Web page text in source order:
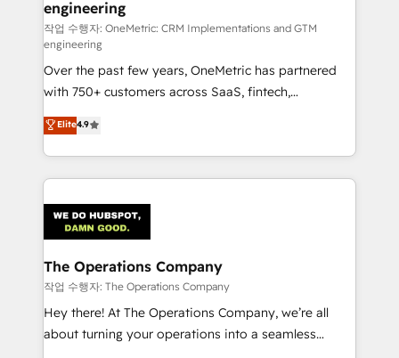
that simplify complexity, boost performance, and
turn innovation into real impact. 🌍 Highlights •
HubSpot Partner since 2012 • 2022 EMEA Impact
Award: Best Integration • 150+ successful HubSpot
projects • Clients in 30+ industries • Proprietary
technology for integrations • Multilingual team:
English, Spanish, Portuguese & Italian 👉 Grow
smarter with AI and HubSpot.
engineering
작업 수행자: OneMetric: CRM Implementations and GTM
engineering
Over the past few years, OneMetric has partnered
with 750+ customers across SaaS, fintech,
healthcare, real estate, and other industries. With
150+ HubSpot-certified experts, we deliver scalable
solutions to complex GTM and RevOps challenges.
Our Expertise 🔹 Onboarding & Implementation:
tailored to your GTM motion. 🔹 Migrations:
Accredited HubSpot Partner, ensuring migration
from other CRMs to HubSpot without data loss or
downtime. 🔹 RevOps Strategy: Align teams,
processes, and data to drive revenue efficiency. 🔹
Integrations: Connect HubSpot with your tech stack
Elite4.9
The Operations Company
작업 수행자: The Operations Company
Hey there! At The Operations Company, we’re all
about turning your operations into a seamless